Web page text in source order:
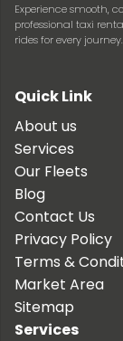
Experience smooth,
professional taxi
rides for every journey.
Quick Link
About us
Services
Our Fleets
Blog
Contact Us
Privacy Policy
Terms &
Market Area
Sitemap
Services